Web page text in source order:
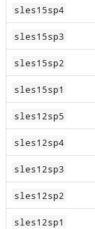
sles15sp4
sles15sp3
sles15sp2
sles15sp1
sles12sp5
sles12sp4
sles12sp3
sles12sp2
sles12sp1